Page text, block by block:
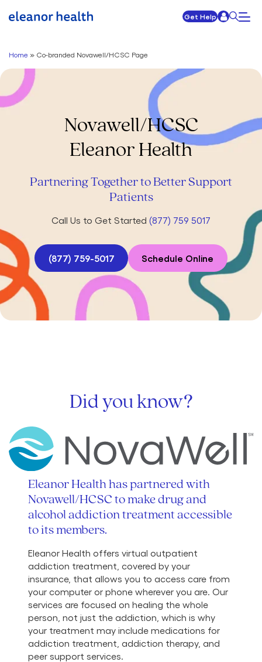
Get Help
Home » Co-branded Novawell/HCSC Page
Novawell/HCSC
Eleanor Health
Partnering Together to Better Support
Patients
Call Us to Get Started (877) 759 5017
(877) 759-5017 Schedule Online
Did you know?
Eleanor Health has partnered with
Novawell/HCSC to make drug and
alcohol addiction treatment accessible
to its members.
Eleanor Health offers virtual outpatient
addiction treatment, covered by your
insurance, that allows you to access care from
your computer or phone wherever you are. Our
services are focused on healing the whole
person, not just the addiction, which is why
your treatment may include medications for
addiction treatment, addiction therapy, and
peer support services.